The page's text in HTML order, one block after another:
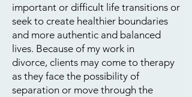
important or difficult life transitions or
seek to create healthier boundaries
and more authentic and balanced
lives. Because of my work in
divorce, clients may come to therapy
as they face the possibility of
separation or move through the